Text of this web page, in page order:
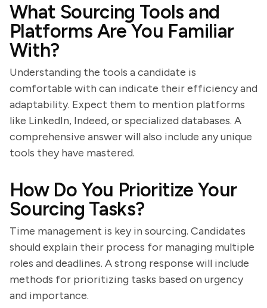
What Sourcing Tools and
Platforms Are You Familiar
With?
Understanding the tools a candidate is
comfortable with can indicate their efficiency and
adaptability. Expect them to mention platforms
like LinkedIn, Indeed, or specialized databases. A
comprehensive answer will also include any unique
tools they have mastered.
How Do You Prioritize Your
Sourcing Tasks?
Time management is key in sourcing. Candidates
should explain their process for managing multiple
roles and deadlines. A strong response will include
methods for prioritizing tasks based on urgency
and importance.